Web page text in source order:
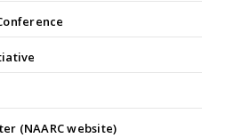
(NAARC website)